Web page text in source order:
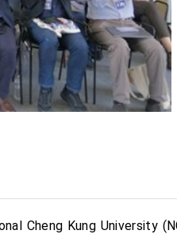
Cheng Kung University